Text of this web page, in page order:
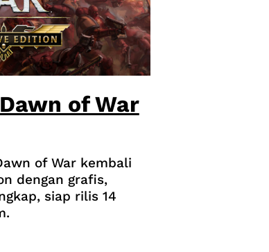
of War
of War kembali
dengan grafis,
siap rilis 14